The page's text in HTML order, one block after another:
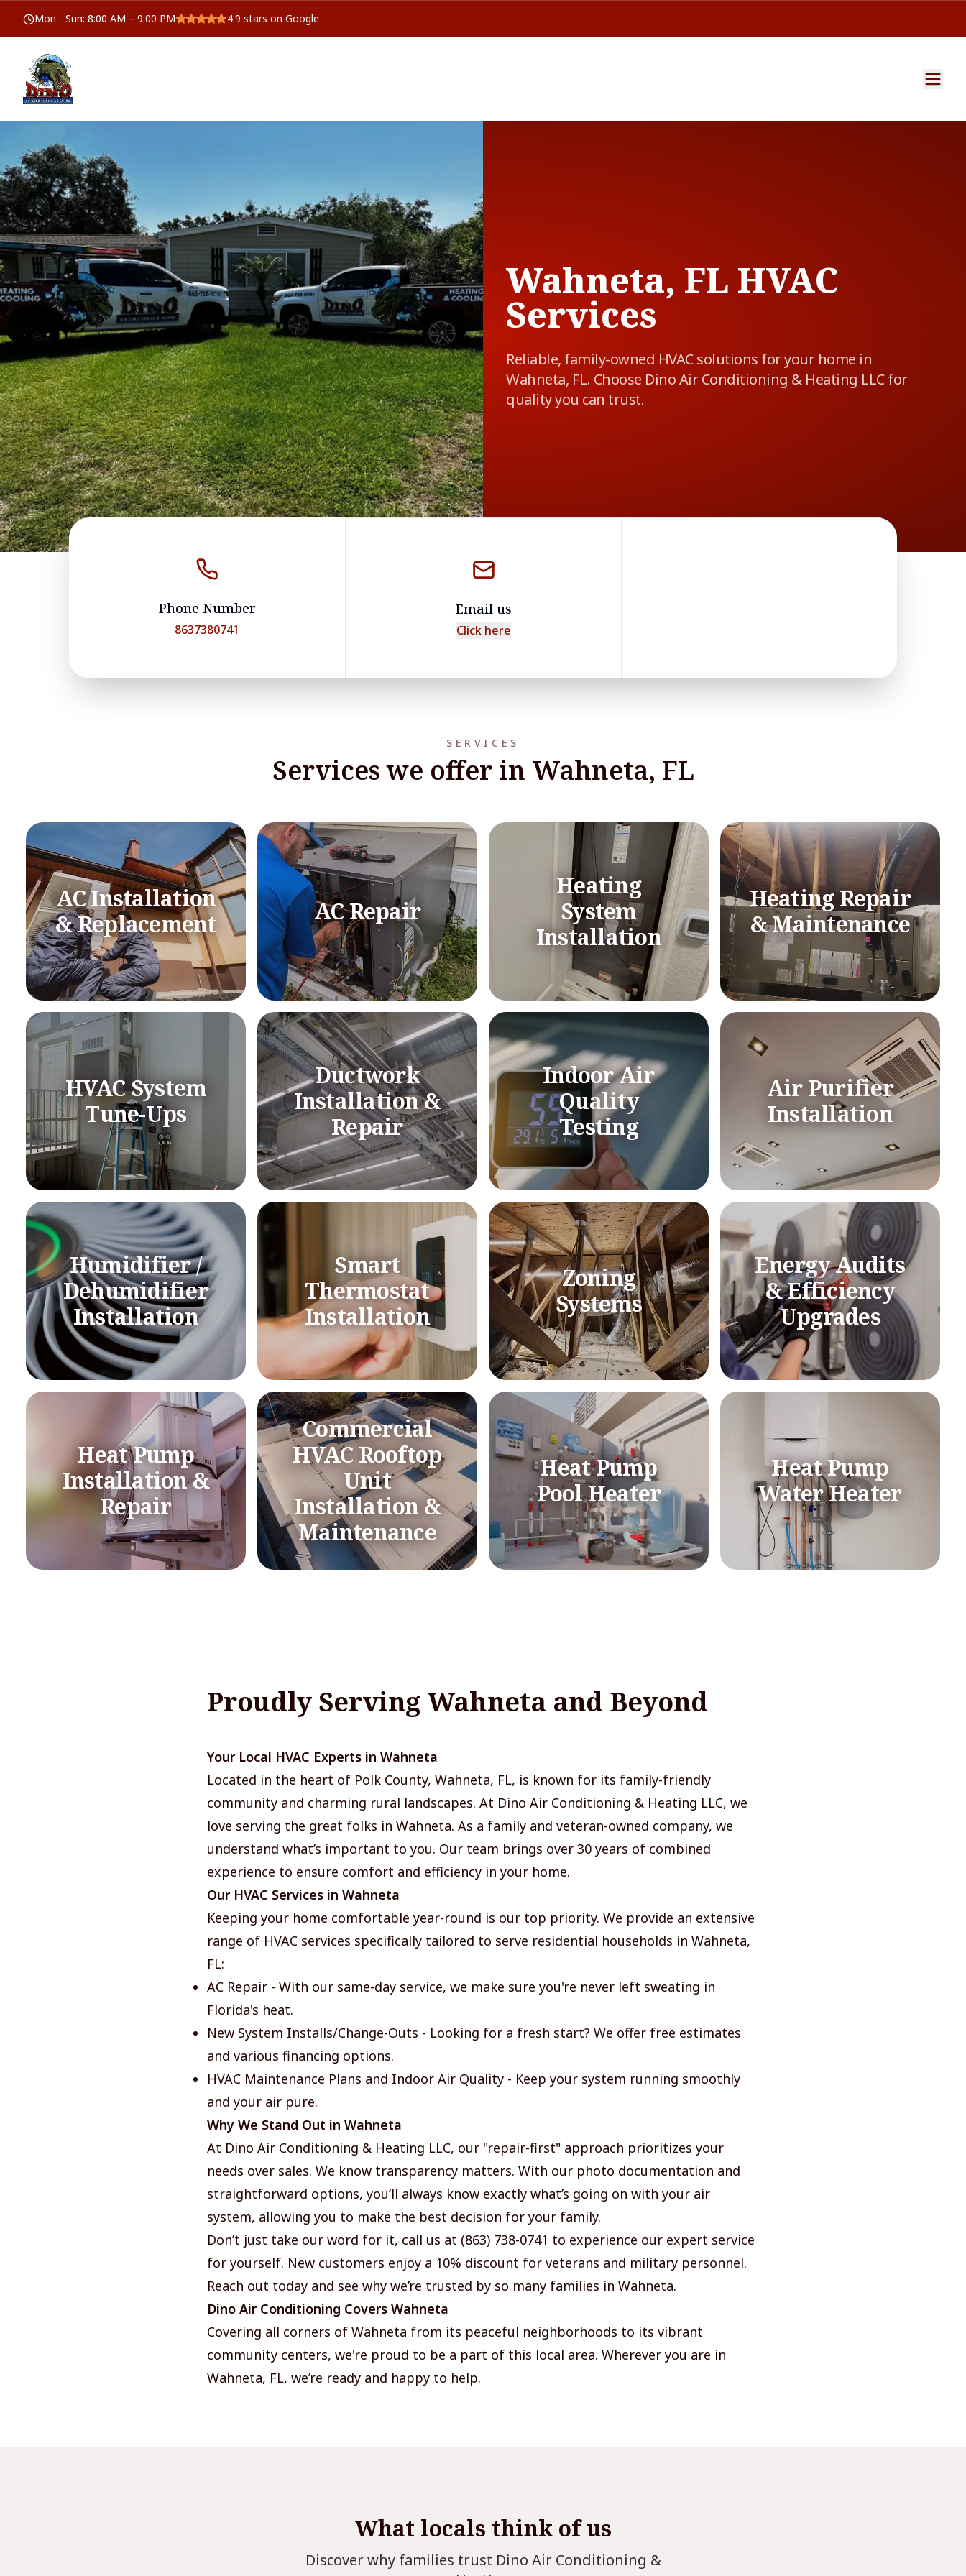
Mon - Sun: 8:00 AM – 9:00 PM 4.9 stars on Google
Wahneta, FL HVAC
Services
Reliable, family-owned HVAC solutions for your home in
Wahneta, FL. Choose Dino Air Conditioning & Heating LLC for
quality you can trust.
Phone Number
8637380741
Email us
Click here
SERVICES
Services we offer in Wahneta, FL
AC Installation
& Replacement
AC Repair
Heating
System
Installation
Heating Repair
& Maintenance
HVAC System
Tune-Ups
Ductwork
Installation &
Repair
Indoor Air
Quality
Testing
Air Purifier
Installation
Humidifier /
Dehumidifier
Installation
Smart
Thermostat
Installation
Zoning
Systems
Energy Audits
& Efficiency
Upgrades
Heat Pump
Installation &
Repair
Commercial
HVAC Rooftop
Unit
Installation &
Maintenance
Heat Pump
Pool Heater
Heat Pump
Water Heater
Proudly Serving Wahneta and Beyond
Your Local HVAC Experts in Wahneta
Located in the heart of Polk County, Wahneta, FL, is known for its family-friendly
community and charming rural landscapes. At Dino Air Conditioning & Heating LLC, we
love serving the great folks in Wahneta. As a family and veteran-owned company, we
understand what’s important to you. Our team brings over 30 years of combined
experience to ensure comfort and efficiency in your home.
Our HVAC Services in Wahneta
Keeping your home comfortable year-round is our top priority. We provide an extensive
range of HVAC services specifically tailored to serve residential households in Wahneta,
FL:
AC Repair - With our same-day service, we make sure you're never left sweating in
Florida's heat.
New System Installs/Change-Outs - Looking for a fresh start? We offer free estimates
and various financing options.
HVAC Maintenance Plans and Indoor Air Quality - Keep your system running smoothly
and your air pure.
Why We Stand Out in Wahneta
At Dino Air Conditioning & Heating LLC, our "repair-first" approach prioritizes your
needs over sales. We know transparency matters. With our photo documentation and
straightforward options, you’ll always know exactly what’s going on with your air
system, allowing you to make the best decision for your family.
Don’t just take our word for it, call us at (863) 738-0741 to experience our expert service
for yourself. New customers enjoy a 10% discount for veterans and military personnel.
Reach out today and see why we’re trusted by so many families in Wahneta.
Dino Air Conditioning Covers Wahneta
Covering all corners of Wahneta from its peaceful neighborhoods to its vibrant
community centers, we're proud to be a part of this local area. Wherever you are in
Wahneta, FL, we’re ready and happy to help.
What locals think of us
Discover why families trust Dino Air Conditioning &